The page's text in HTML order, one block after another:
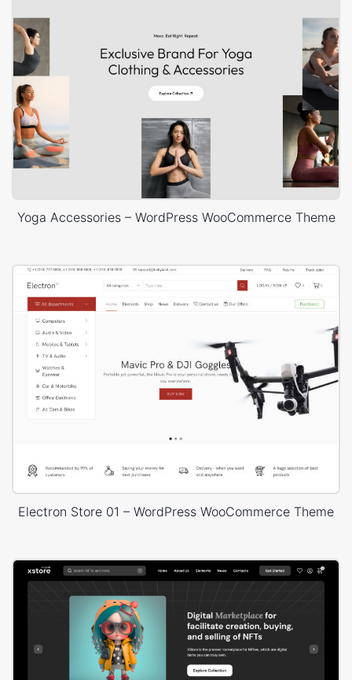
Yoga Accessories – WordPress WooCommerce Theme
Electron Store 01 – WordPress WooCommerce Theme